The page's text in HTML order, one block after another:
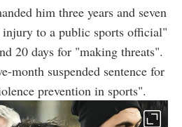
him three years and seven
to a public sports official"
20 days for "making threats".
month suspended sentence for
prevention in sports".